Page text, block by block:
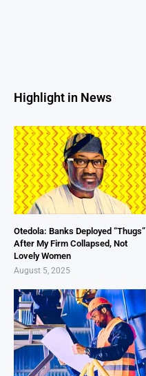
Highlight in News
Otedola: Banks Deployed “Thugs”
After My Firm Collapsed, Not
Lovely Women
August 5, 2025